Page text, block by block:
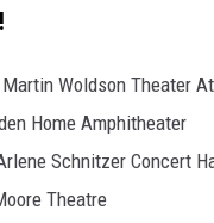
Woldson Theater
Home Amphitheater
Schnitzer Concert
Theatre